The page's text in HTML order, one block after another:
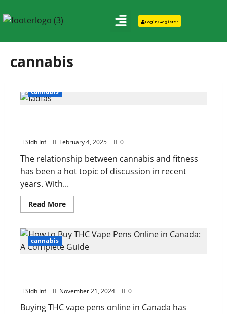
Login/Register
cannabis
cannabis
Sidh Inf February 4, 2025 0
The relationship between cannabis and fitness
has been a hot topic of discussion in recent
years. With...
Read More
cannabis
Sidh Inf November 21, 2024 0
Buying THC vape pens online in Canada has